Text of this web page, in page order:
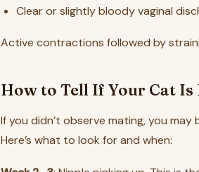
Clear or slightly bloody vaginal
Active contractions followed by
How to Tell If Your Cat Is
If you didn’t observe mating, you
Here’s what to look for and when: